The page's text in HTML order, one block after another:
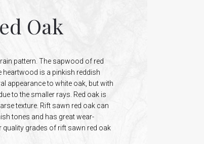
Oak
pattern. The sapwood of red
heartwood is a pinkish reddish
appearance to white oak, but with
to the smaller rays. Red oak is
texture. Rift sawn red oak can
tones and has great wear-
quality grades of rift sawn red oak